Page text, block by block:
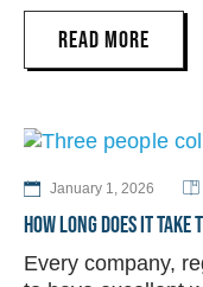
READ MORE
January 1, 2026
HOW LONG DOES IT TAKE
Every company,